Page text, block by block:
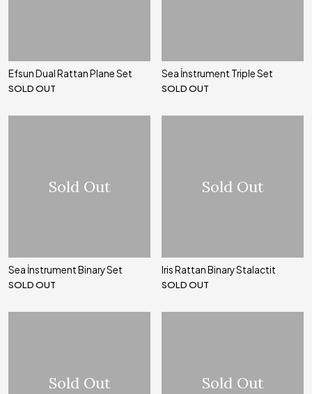
Efsun Dual Rattan Plane Set
SOLD OUT
Sea İnstrument Triple Set
SOLD OUT
Sold Out
Sea İnstrument Binary Set
SOLD OUT
Sold Out
Iris Rattan Binary Stalactit
SOLD OUT
Sold Out Sold Out